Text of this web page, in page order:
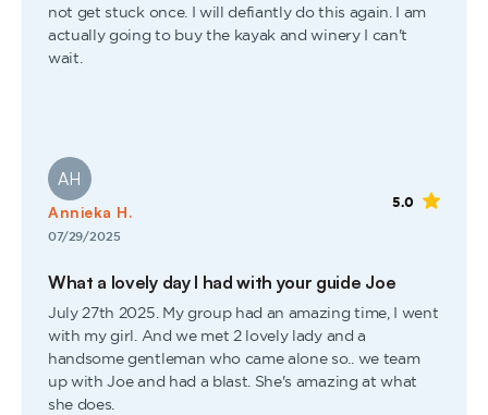
not get stuck once. I will defiantly do this again. I am
actually going to buy the kayak and winery I can't
wait.
AH
Annieka H.
07/29/2025
5.0
What a lovely day I had with your guide Joe
July 27th 2025. My group had an amazing time, I went
with my girl. And we met 2 lovely lady and a
handsome gentleman who came alone so.. we team
up with Joe and had a blast. She's amazing at what
she does.